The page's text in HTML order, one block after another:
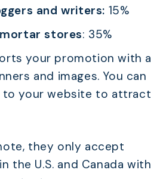
and writers: 15%
stores: 35%
your promotion with a
and images. You can
to your website to attract
they only accept
the U.S. and Canada with